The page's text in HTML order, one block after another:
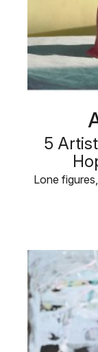
5
Lone